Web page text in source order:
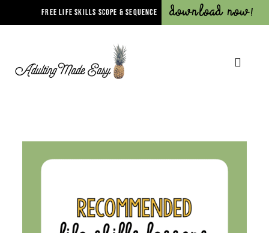
FREE LIFE SKILLS SCOPE & SEQUENCE Download Now!